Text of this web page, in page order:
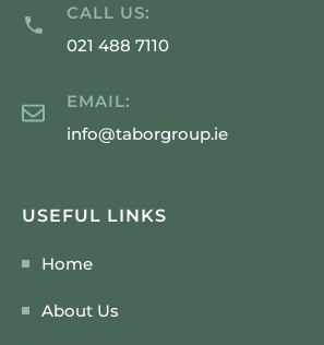
CALL US:
021 488 7110
EMAIL:
info@taborgroup.ie
USEFUL LINKS
Home
About Us